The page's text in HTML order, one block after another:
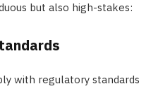
but also high-stakes:
with regulatory standards